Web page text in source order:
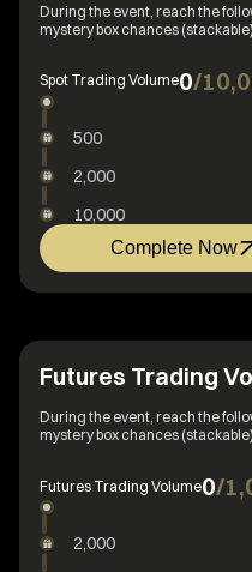
During the event, reach the
mystery box chances
Spot Trading Volume0/
500
2,000
10,000
Complete Now
Futures Trading
During the event, reach the
mystery box chances
Futures Trading Volume0/
2,000